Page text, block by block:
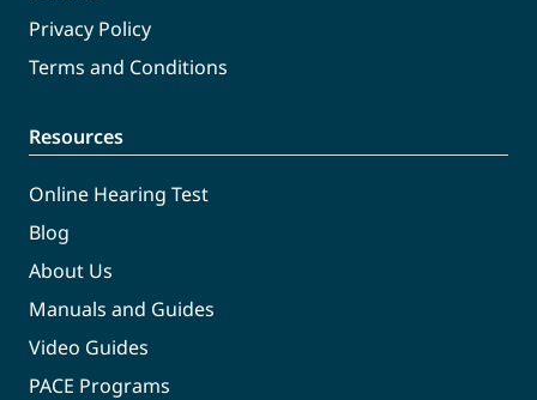
Privacy Policy
Terms and Conditions
Resources
Online Hearing Test
Blog
About Us
Manuals and Guides
Video Guides
PACE Programs